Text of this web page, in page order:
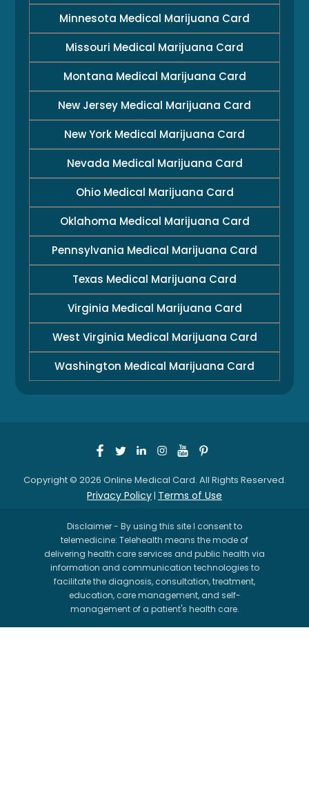
Minnesota Medical Marijuana Card
Missouri Medical Marijuana Card
Montana Medical Marijuana Card
New Jersey Medical Marijuana Card
New York Medical Marijuana Card
Nevada Medical Marijuana Card
Ohio Medical Marijuana Card
Oklahoma Medical Marijuana Card
Pennsylvania Medical Marijuana Card
Texas Medical Marijuana Card
Virginia Medical Marijuana Card
West Virginia Medical Marijuana Card
Washington Medical Marijuana Card
Copyright © 2026 Online Medical Card. All Rights Reserved.
Privacy Policy| Terms of Use
Disclaimer - By using this site I consent to
telemedicine: Telehealth means the mode of
delivering health care services and public health via
information and communication technologies to
facilitate the diagnosis, consultation, treatment,
education, care management, and self-
management of a patient's health care.